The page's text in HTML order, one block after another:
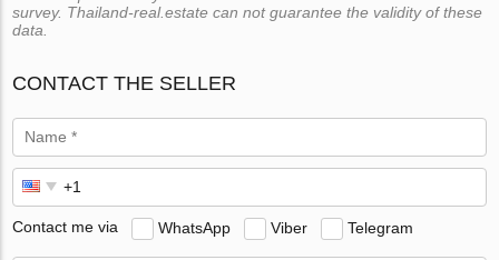
survey. Thailand-real.estate can not guarantee the validity of these
data.
CONTACT THE SELLER
Contact me via WhatsApp Viber Telegram